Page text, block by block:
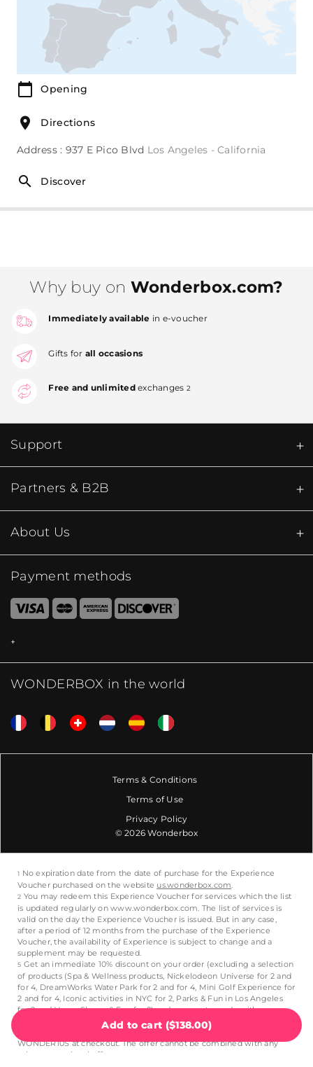
Add to cart ($138.00)
Opening
Directions
Address : 937 E Pico Blvd Los Angeles - California
Discover
Why buy on Wonderbox.com?
Immediately available in e-voucher
Gifts for all occasions
Free and unlimitedexchanges 2
Support
Partners & B2B
About Us
Payment methods
WONDERBOX in the world
Terms & Conditions
Terms of Use
Privacy Policy
© 2026 Wonderbox